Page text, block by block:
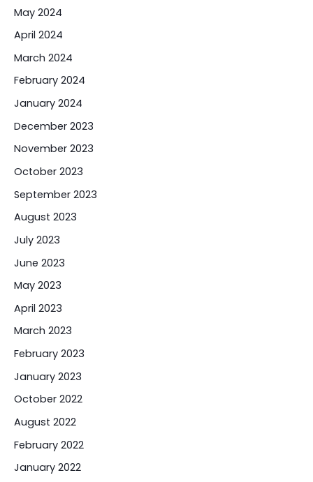
May 2024
April 2024
March 2024
February 2024
January 2024
December 2023
November 2023
October 2023
September 2023
August 2023
July 2023
June 2023
May 2023
April 2023
March 2023
February 2023
January 2023
October 2022
August 2022
February 2022
January 2022